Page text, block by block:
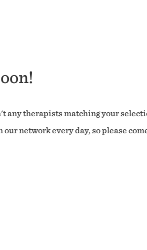
any therapists matching your
network every day, so please